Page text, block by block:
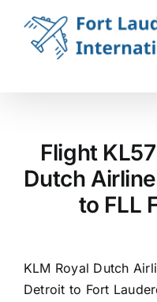
content
Flight
Dutch
to FLL
KLM Royal Dutch
Detroit to Fort